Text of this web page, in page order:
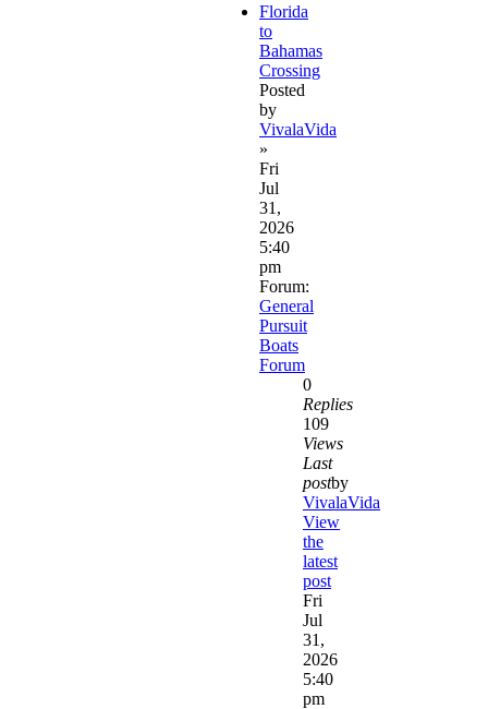
Florida
to
Bahamas
Crossing
Posted
by
VivalaVida
»
Fri
Jul
31,
2026
5:40
pm
Forum:
General
Pursuit
Boats
Forum
0
Replies
109
Views
Last
postby
VivalaVida
View
the
latest
post
Fri
Jul
31,
2026
5:40
pm